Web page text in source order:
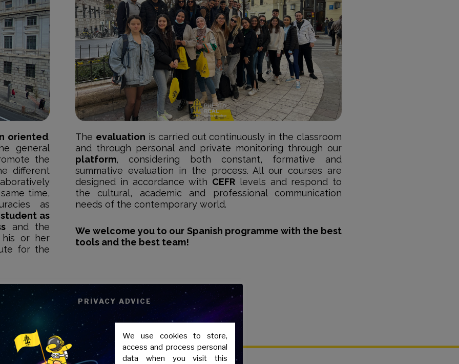
oriented.
general
the
different
time,
as
student as
and the
his or her
for the
The evaluation is carried out continuously in the classroom
and through personal and private monitoring through our
platform, considering both constant, formative and
summative evaluation in the process. All our courses are
designed in accordance with CEFR levels and respond to
the cultural, academic and professional communication
needs of the contemporary world.
We welcome you to our Spanish programme with the best
tools and the best team!
PRIVACY ADVICE
We use cookies to store,
access and process personal
data when you visit this